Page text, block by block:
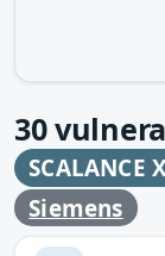
30
SCALANCE
Siemens